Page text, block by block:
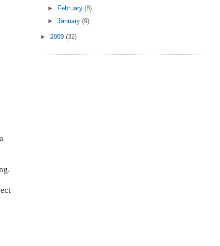
►
February(8)
►January(9)
► 2009 (32)